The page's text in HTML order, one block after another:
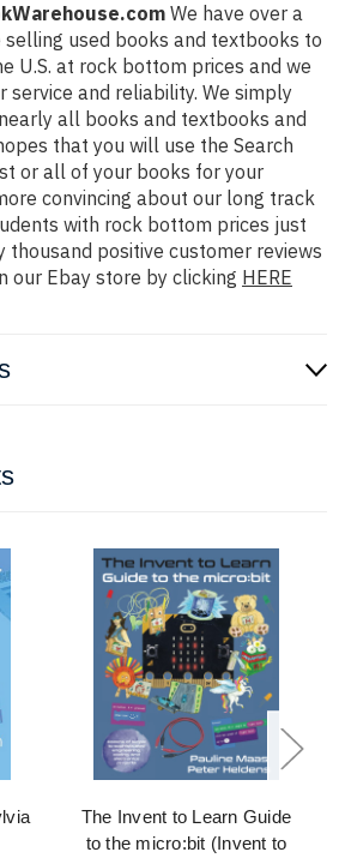
We have over a
selling used books and textbooks to
U.S. at rock bottom prices and we
service and reliability. We simply
all books and textbooks and
that you will use the Search
or all of your books for your
convincing about our long track
with rock bottom prices just
positive customer reviews
our Ebay store by clicking HERE
The Invent to Learn Guide
to the micro:bit (Invent to